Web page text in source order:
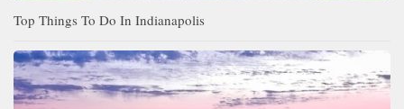
Top Things To Do In Indianapolis